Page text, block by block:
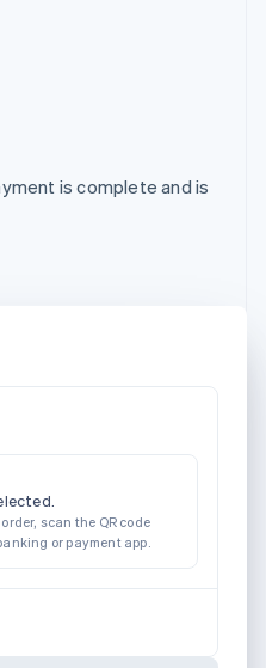
is complete and is
scan the QR code
or payment app.